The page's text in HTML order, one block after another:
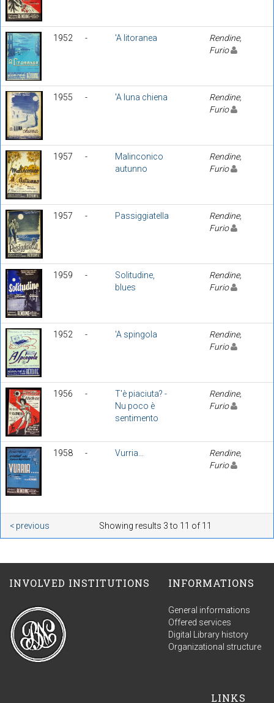
1952 - 'A litoranea
Rendine,
Furio
1955 - 'A luna chiena
Rendine,
Furio
1957 -
Malinconico
autunno
Rendine,
Furio
1957 - Passiggiatella
Rendine,
Furio
1959 -
Solitudine,
blues
Rendine,
Furio
1952 - 'A spingola
Rendine,
Furio
1956 -
T'è piaciuta? -
Nu poco è
sentimento
Rendine,
Furio
1958 - Vurria...
Rendine,
Furio
Showing results 3 to 11 of 11
< previous
INVOLVED INSTITUTIONS INFORMATIONS
General informations
Offered services
Digital Library history
Organizational structure
LINKS